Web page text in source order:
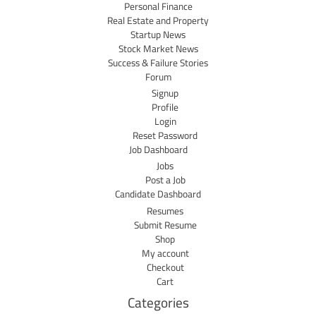
Personal Finance
Real Estate and Property
Startup News
Stock Market News
Success & Failure Stories
Forum
Signup
Profile
Login
Reset Password
Job Dashboard
Jobs
Post a Job
Candidate Dashboard
Resumes
Submit Resume
Shop
My account
Checkout
Cart
Categories